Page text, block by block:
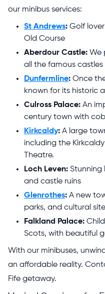
our minibus services:
St Andrews: Golf
Old Course
Aberdour Castle: We
all the famous castles
Dunfermline: Once
known for its historic
Culross Palace: An
century town with
Kirkcaldy: A large
including the
Theatre.
Loch Leven: Stunning
and castle ruins
Glenrothes: A new
parks, and cultural
Falkland Palace:
Scots, with beautiful
With our minibuses,
an affordable reality.
Fife getaway.